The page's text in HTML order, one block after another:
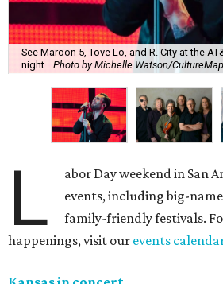
See Maroon 5, Tove Lo, and R. City at the
night.
Photo by Michelle Watson/
L
abor Day weekend in San
events, including big-
family-friendly festivals.
happenings, visit our events